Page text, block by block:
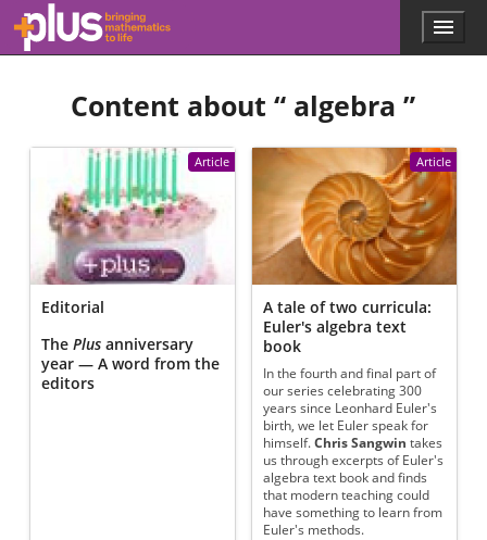
Skip to main content
l
s
.
a
h
s
r
Menu
Content about “ algebra ”
Article
Editorial
ThePlus anniversary
year — A word from the
editors
Article
A tale of two curricula:
Euler's algebra text
book
In the fourth and final part of
our series celebrating 300
years since Leonhard Euler's
birth, we let Euler speak for
himself.Chris Sangwin takes
us through excerpts of Euler's
algebra text book and finds
that modern teaching could
have something to learn from
Euler's methods.